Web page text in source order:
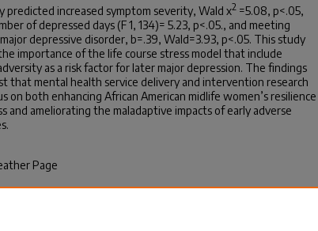
predicted increased symptom severity, Wald x2 =5.08, p<.05,
of depressed days (F 1, 134)= 5.23, p<.05., and meeting
depressive disorder, b=.39, Wald=3.93, p<.05. This study
importance of the life course stress model that include
as a risk factor for later major depression. The findings
that mental health service delivery and intervention research
on both enhancing African American midlife women’s resilience
and ameliorating the maladaptive impacts of early adverse
Page
Citation